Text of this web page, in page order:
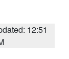
12:51